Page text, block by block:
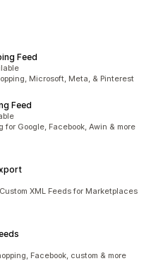
Feed
Microsoft, Meta, & Pinterest
Feed
Google, Facebook, Awin & more
XML Feeds for Marketplaces
Facebook, custom & more